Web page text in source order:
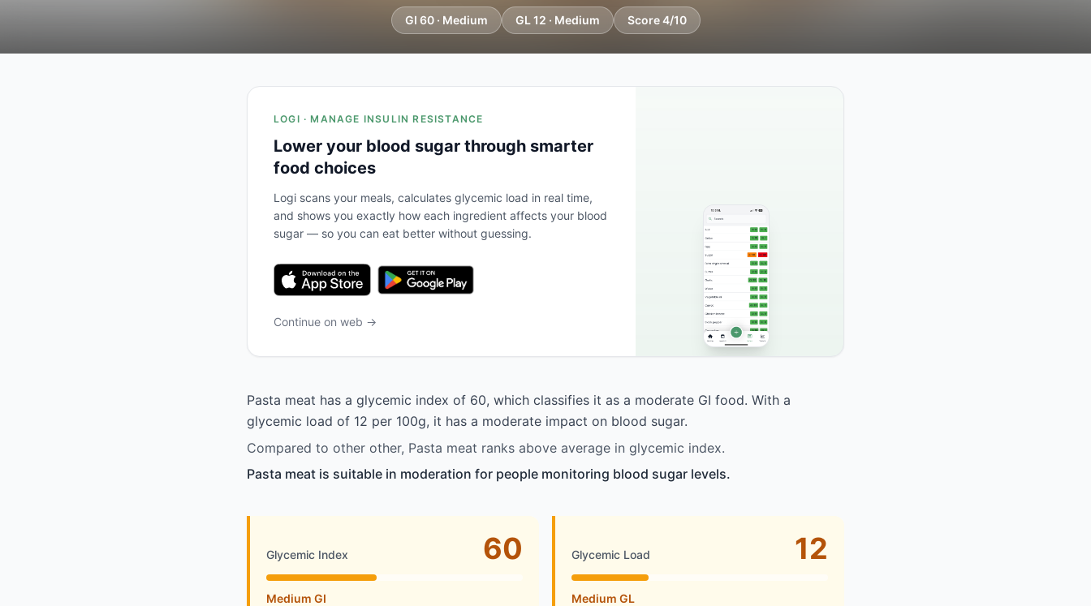
GI 60 · Medium GL 12 · Medium Score 4/10
LOGI · MANAGE INSULIN RESISTANCE
Lower your blood sugar through smarter
food choices
Logi scans your meals, calculates glycemic load in real time,
and shows you exactly how each ingredient affects your blood
sugar — so you can eat better without guessing.
Continue on web →
Pasta meat has a glycemic index of 60, which classifies it as a moderate GI food. With a
glycemic load of 12 per 100g, it has a moderate impact on blood sugar.
Compared to other other, Pasta meat ranks above average in glycemic index.
Pasta meat is suitable in moderation for people monitoring blood sugar levels.
Glycemic Index 60
Medium GI
Glycemic Load 12
Medium GL